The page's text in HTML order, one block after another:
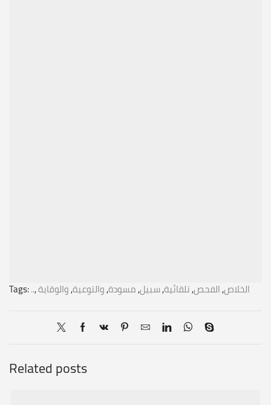
Tags:.., الخلاص,الفحص,تلقائية,سبيل,مسودة,والتوعية,والوقاية
Related posts